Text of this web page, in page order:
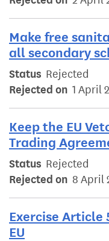
Make free
all secondary
Status Rejected
Rejected on 1 April
Keep the EU
Trading
Status Rejected
Rejected on 8 April
Exercise Article
EU